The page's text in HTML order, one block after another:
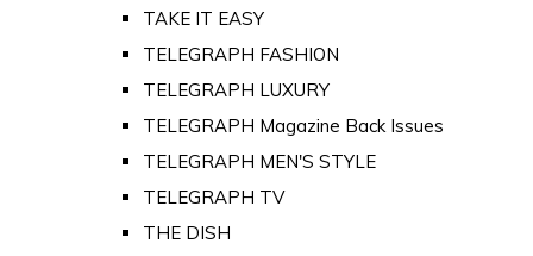
TAKE IT EASY
TELEGRAPH FASHION
TELEGRAPH LUXURY
TELEGRAPH Magazine Back Issues
TELEGRAPH MEN'S STYLE
TELEGRAPH TV
THE DISH